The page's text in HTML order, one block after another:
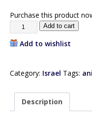
Purchase this product
Add to cart
Add to wishlist
Category: Israel Tags:
Description